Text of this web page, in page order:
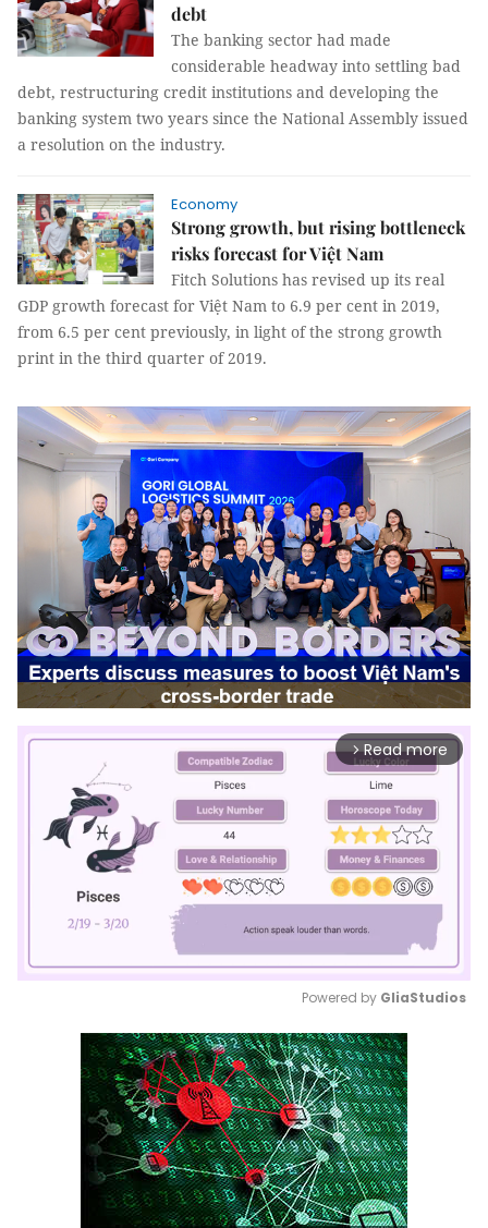
debt
The banking sector had made
considerable headway into settling bad
debt, restructuring credit institutions and developing the
banking system two years since the National Assembly issued
a resolution on the industry.
Economy
Strong growth, but rising bottleneck
risks forecast for Việt Nam
Fitch Solutions has revised up its real
GDP growth forecast for Việt Nam to 6.9 per cent in 2019,
from 6.5 per cent previously, in light of the strong growth
print in the third quarter of 2019.
arrow_forward_ios Read more
Mute
Powered by GliaStudios